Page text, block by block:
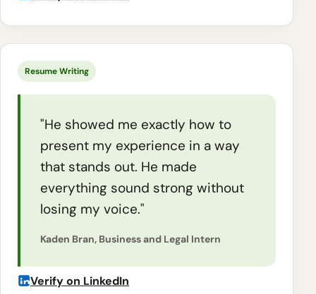
Resume Writing
"He showed me exactly how to
present my experience in a way
that stands out. He made
everything sound strong without
losing my voice."
Kaden Bran, Business and Legal Intern
Verify on LinkedIn